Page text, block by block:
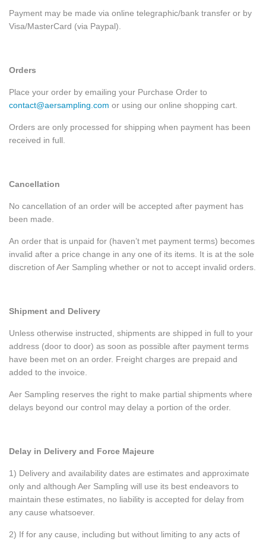
Payment may be made via online telegraphic/bank transfer or by
Visa/MasterCard (via Paypal).
Orders
Place your order by emailing your Purchase Order to
contact@aersampling.com or using our online shopping cart.
Orders are only processed for shipping when payment has been
received in full.
Cancellation
No cancellation of an order will be accepted after payment has
been made.
An order that is unpaid for (haven’t met payment terms) becomes
invalid after a price change in any one of its items. It is at the sole
discretion of Aer Sampling whether or not to accept invalid orders.
Shipment and Delivery
Unless otherwise instructed, shipments are shipped in full to your
address (door to door) as soon as possible after payment terms
have been met on an order. Freight charges are prepaid and
added to the invoice.
Aer Sampling reserves the right to make partial shipments where
delays beyond our control may delay a portion of the order.
Delay in Delivery and Force Majeure
1) Delivery and availability dates are estimates and approximate
only and although Aer Sampling will use its best endeavors to
maintain these estimates, no liability is accepted for delay from
any cause whatsoever.
2) If for any cause, including but without limiting to any acts of